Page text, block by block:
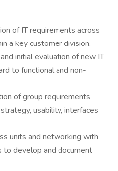
of IT requirements across
a key customer division.
initial evaluation of new IT
to functional and non-
of group requirements
usability, interfaces
units and networking with
to develop and document